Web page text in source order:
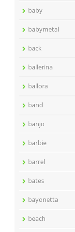
baby
babymetal
back
ballerina
ballora
band
banjo
barbie
barrel
bates
bayonetta
beach